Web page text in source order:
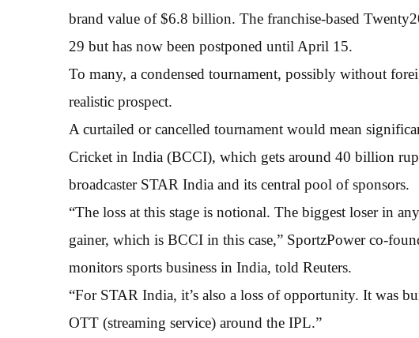
brand value of $6.8 billion. The franchise-based
29 but has now been postponed until April 15.
To many, a condensed tournament, possibly without
realistic prospect.
A curtailed or cancelled tournament would mean
Cricket in India (BCCI), which gets around 40 billion
broadcaster STAR India and its central pool of sponsors.
“The loss at this stage is notional. The biggest loser in
gainer, which is BCCI in this case,” SportzPower co-
monitors sports business in India, told Reuters.
“For STAR India, it’s also a loss of opportunity. It was
OTT (streaming service) around the IPL.”